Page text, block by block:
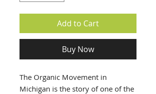
Add to Cart
Buy Now
The Organic Movement in
Michigan is the story of one of the